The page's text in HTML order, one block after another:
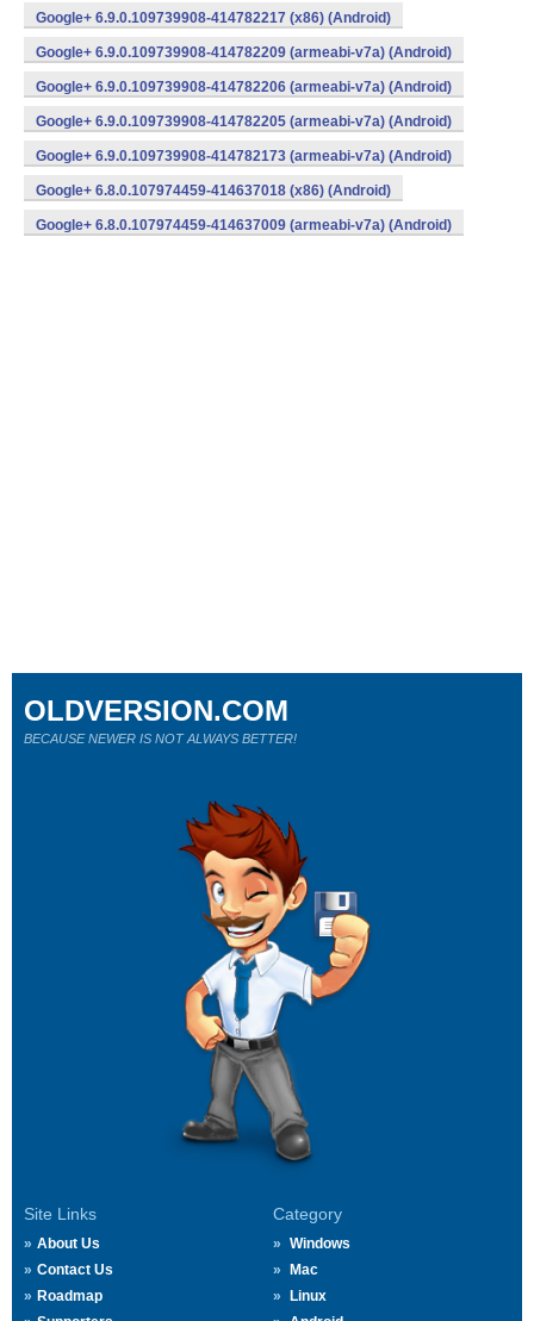
Google+ 6.9.0.109739908-414782217 (x86) (Android)
Google+ 6.9.0.109739908-414782209 (armeabi-v7a) (Android)
Google+ 6.9.0.109739908-414782206 (armeabi-v7a) (Android)
Google+ 6.9.0.109739908-414782205 (armeabi-v7a) (Android)
Google+ 6.9.0.109739908-414782173 (armeabi-v7a) (Android)
Google+ 6.8.0.107974459-414637018 (x86) (Android)
Google+ 6.8.0.107974459-414637009 (armeabi-v7a) (Android)
Site Links
About Us
Contact Us
Roadmap
Category
Windows
Mac
Linux
OLDVERSION.COM
BECAUSE NEWER IS NOT ALWAYS BETTER!